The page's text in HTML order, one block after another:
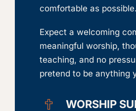
comfortable as possible.
Expect a welcoming
meaningful worship,
teaching, and no
pretend to be anything
WORSHIP